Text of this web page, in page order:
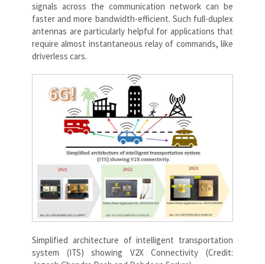
signals across the communication network can be
faster and more bandwidth-efficient. Such full-duplex
antennas are particularly helpful for applications that
require almost instantaneous relay of commands, like
driverless cars.
Simplified architecture of intelligent transportation
system (ITS) showing V2X Connectivity (Credit: